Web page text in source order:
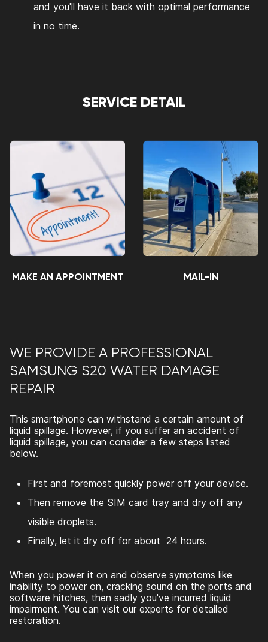
and you'll have it back with optimal performance
in no time.
SERVICE DETAIL
MAKE AN APPOINTMENT MAIL-IN
WE PROVIDE A PROFESSIONAL
SAMSUNG S20 WATER DAMAGE
REPAIR
This smartphone can withstand a certain amount of
liquid spillage. However, if you suffer an accident of
liquid spillage, you can consider a few steps listed
below.
First and foremost quickly power off your device.
Then remove the SIM card tray and dry off any
visible droplets.
Finally, let it dry off for about 24 hours.
When you power it on and observe symptoms like
inability to power on, cracking sound on the ports and
software hitches, then sadly you've incurred liquid
impairment. You can visit our experts for detailed
restoration.